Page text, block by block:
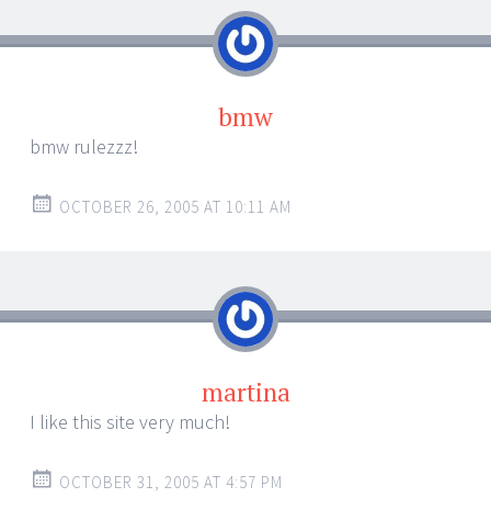
bmw
bmw rulezzz!
OCTOBER 26, 2005 AT 10:11 AM
martina
I like this site very much!
OCTOBER 31, 2005 AT 4:57 PM